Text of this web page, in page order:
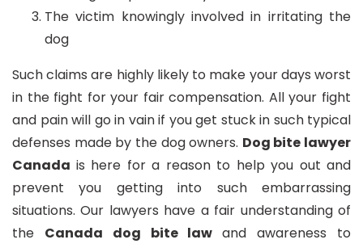
The victim knowingly involved in irritating the
dog
Such claims are highly likely to make your days worst
in the fight for your fair compensation. All your fight
and pain will go in vain if you get stuck in such typical
defenses made by the dog owners. Dog bite lawyer
Canada is here for a reason to help you out and
prevent you getting into such embarrassing
situations. Our lawyers have a fair understanding of
the Canada dog bite lawand awareness to